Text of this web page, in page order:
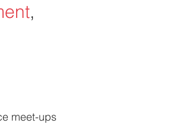
,
meet-ups